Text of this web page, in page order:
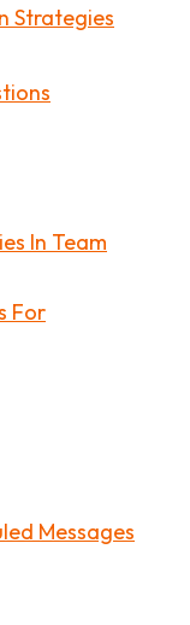
Strategies
In Team
For
Messages